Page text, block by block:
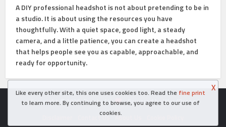
A DIY professional headshot is not about pretending to be in
a studio. It is about using the resources you have
thoughtfully. With a quiet space, good light, a steady
camera, and a little patience, you can create a headshot
that helps people see you as capable, approachable, and
ready for opportunity.
Copyright © 2026. Created in
- Powered by WordPress
Contact Us About Us
Like every other site, this one uses cookies too. Read the fine print
to learn more. By continuing to browse, you agree to our use of
cookies.
X